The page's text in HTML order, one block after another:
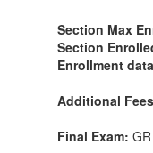
Section Max
Section
Enrollment
Additional
Final Exam: